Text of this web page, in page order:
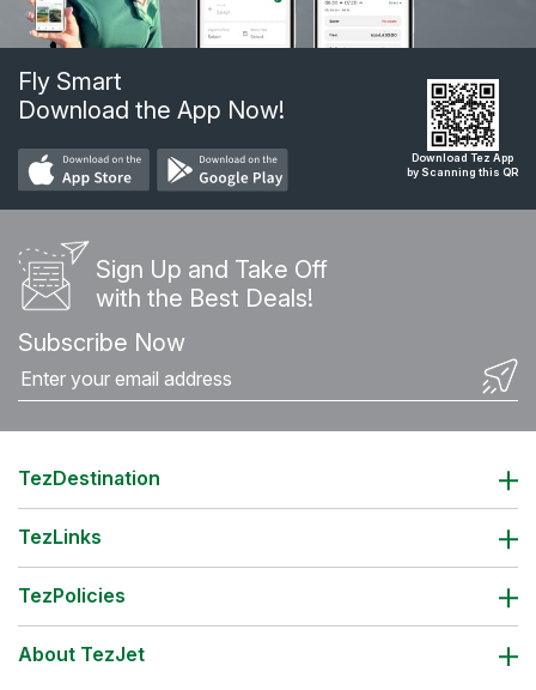
Fly Smart
Download the App Now!
Download Tez App
by Scanning this QR
Sign Up and Take Off
with the Best Deals!
Subscribe Now
TezDestination
TezLinks
TezPolicies
About TezJet